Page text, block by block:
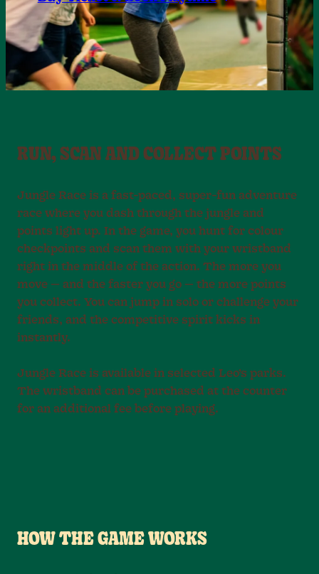
RUN, SCAN AND COLLECT POINTS
Jungle Race is a fast-paced, super-fun adventure
race where you dash through the jungle and
points light up. In the game, you hunt for colour
checkpoints and scan them with your wristband
right in the middle of the action. The more you
move — and the faster you go — the more points
you collect. You can jump in solo or challenge your
friends, and the competitive spirit kicks in
instantly.
Jungle Race is available in selected Leo’s parks.
The wristband can be purchased at the counter
for an additional fee before playing.
HOW THE GAME WORKS